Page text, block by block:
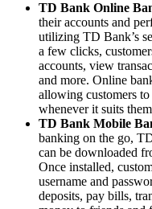
TD Bank Online
their accounts and
utilizing TD Bank’s
a few clicks,
accounts, view
and more. Online
allowing customers
whenever it suits
TD Bank Mobile
banking on the go,
can be downloaded
Once installed,
username and
deposits, pay bills,